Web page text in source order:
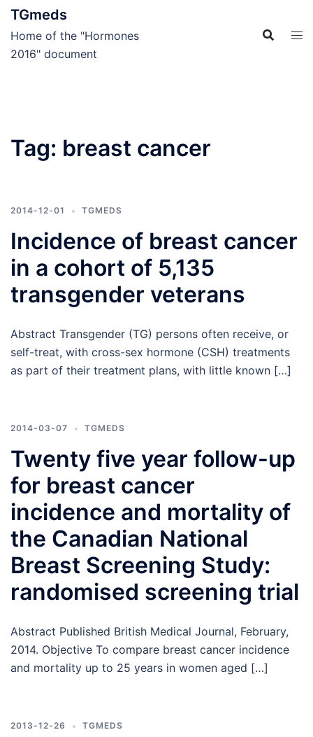
Skip
TGmeds
Home of the "Hormones
2016" document
Tag: breast cancer
2014-12-01 TGMEDS
Incidence of breast cancer
in a cohort of 5,135
transgender veterans
Abstract Transgender (TG) persons often receive, or
self-treat, with cross-sex hormone (CSH) treatments
as part of their treatment plans, with little known […]
2014-03-07 TGMEDS
Twenty five year follow-up
for breast cancer
incidence and mortality of
the Canadian National
Breast Screening Study:
randomised screening trial
Abstract Published British Medical Journal, February,
2014. Objective To compare breast cancer incidence
and mortality up to 25 years in women aged […]
2013-12-26 TGMEDS